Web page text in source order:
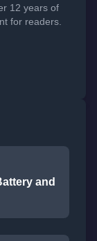
12 years of
for readers.
and